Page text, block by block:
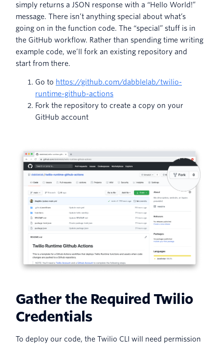
simply returns a JSON response with a “Hello World!”
message. There isn’t anything special about what’s
going on in the function code. The “special” stuff is in
the GitHub workflow. Rather than spending time writing
example code, we’ll fork an existing repository and
start from there.
Go to https://github.com/dabblelab/twilio-
runtime-github-actions
Fork the repository to create a copy on your
GitHub account
Gather the Required Twilio
Credentials
To deploy our code, the Twilio CLI will need permission